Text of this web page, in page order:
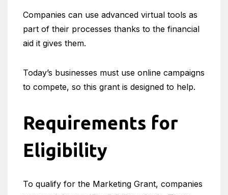
Companies can use advanced virtual tools as
part of their processes thanks to the financial
aid it gives them.
Today’s businesses must use online campaigns
to compete, so this grant is designed to help.
Requirements for
Eligibility
To qualify for the Marketing Grant, companies